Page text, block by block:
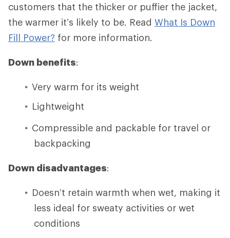
customers that the thicker or puffier the jacket,
the warmer it’s likely to be. Read What Is Down
Fill Power? for more information.
Down benefits:
Very warm for its weight
Lightweight
Compressible and packable for travel or
backpacking
Down disadvantages:
Doesn’t retain warmth when wet, making it
less ideal for sweaty activities or wet
conditions